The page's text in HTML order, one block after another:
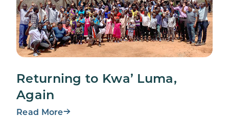
Returning to Kwa’ Luma,
Again
Read More